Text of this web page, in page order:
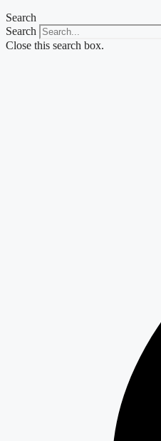
Search
Search
Close this search box.